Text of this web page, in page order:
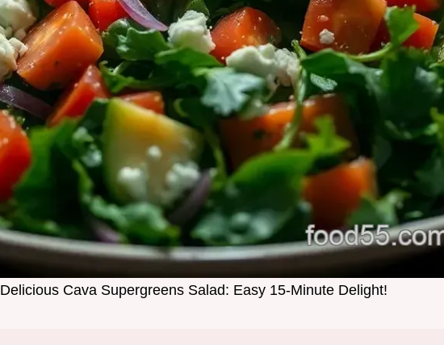
Delicious Cava Supergreens Salad: Easy 15-Minute Delight!